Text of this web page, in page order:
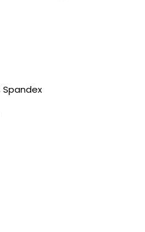
Spandex